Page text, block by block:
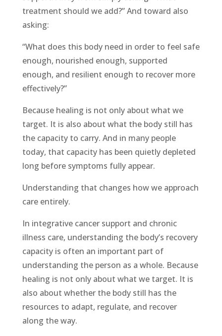
treatment should we add?” And toward also
asking:
“What does this body need in order to feel safe
enough, nourished enough, supported
enough, and resilient enough to recover more
effectively?”
Because healing is not only about what we
target. It is also about what the body still has
the capacity to carry. And in many people
today, that capacity has been quietly depleted
long before symptoms fully appear.
Understanding that changes how we approach
care entirely.
In integrative cancer support and chronic
illness care, understanding the body’s recovery
capacity is often an important part of
understanding the person as a whole. Because
healing is not only about what we target. It is
also about whether the body still has the
resources to adapt, regulate, and recover
along the way.